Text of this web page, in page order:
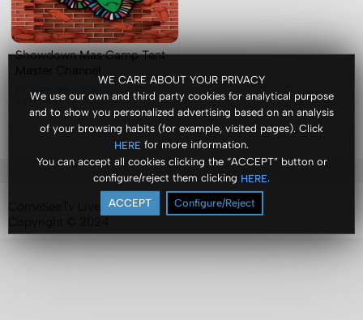
WE CARE ABOUT YOUR PRIVACY
We use our own and third party cookies for analytical purpose
and to show you personalized advertising based on an analysis
of your browsing habits (for example, visited pages). Click
HERE for more information.
You can accept all cookies clicking the “ACCEPT” button or
configure/reject them clicking HERE.
ACCEPT Configure/Reject
Showdown Mas Camp Tent
2 years ago